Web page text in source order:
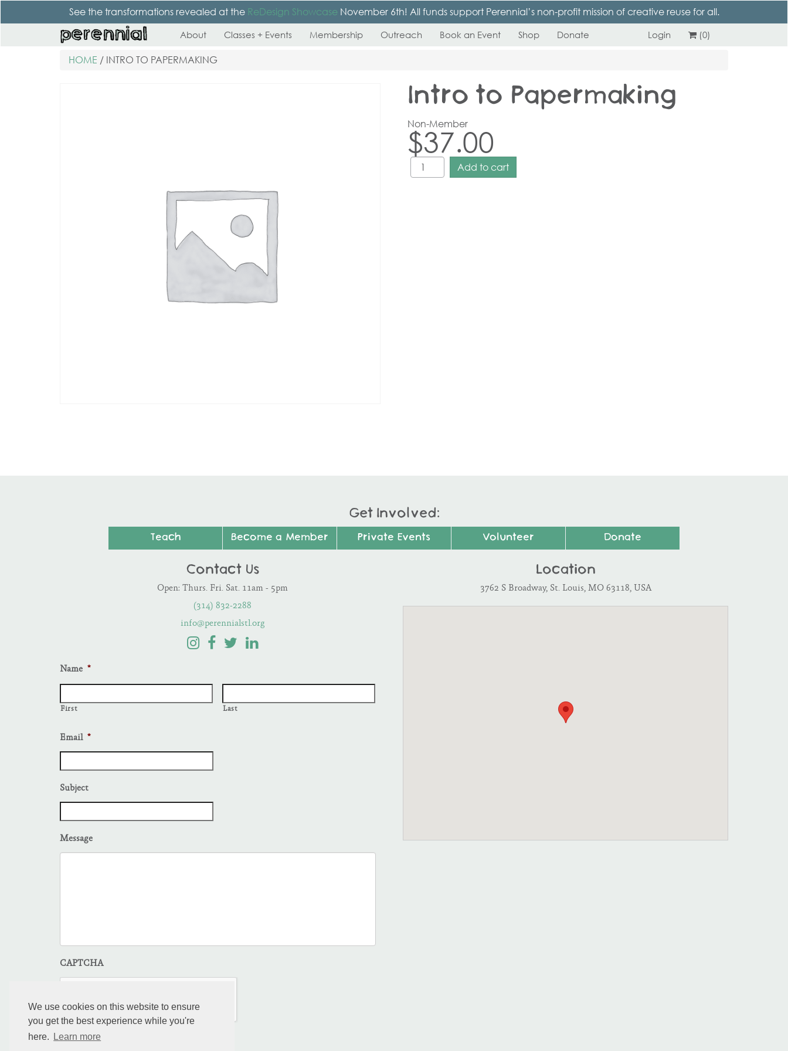
We use cookies on this website to ensure
you get the best experience while you're
here.
Learn more
See the transformations revealed at the ReDesign Showcase November 6th! All funds support Perennial’s non-profit mission of creative reuse for all.
About Classes + Events Membership Outreach Book an Event Shop Donate Login (0)
HOME / INTRO TO PAPERMAKING
Intro to Papermaking
Non-Member
$37.00
Add to cart
Get Involved:
Teach Become a Member Private Events Volunteer Donate
Contact Us
Open: Thurs. Fri. Sat. 11am - 5pm
(314) 832-2288
info@perennialstl.org
Name *
First Last
Email *
Subject
Message
CAPTCHA
Location
3762 S Broadway, St. Louis, MO 63118, USA